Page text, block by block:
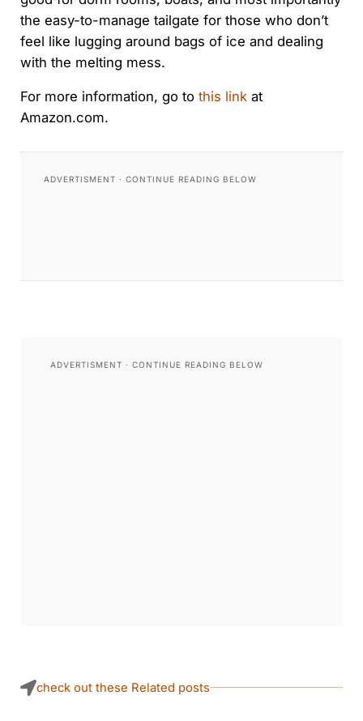
the easy-to-manage tailgate for those who don’t
feel like lugging around bags of ice and dealing
with the melting mess.
For more information, go to this link at
Amazon.com.
check out these Related posts